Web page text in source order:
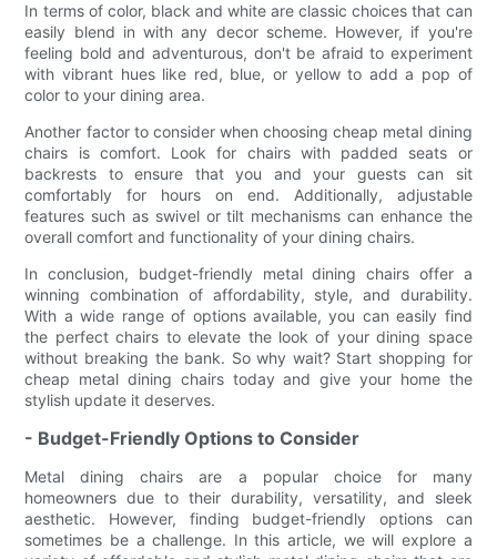
In terms of color, black and white are classic choices that can
easily blend in with any decor scheme. However, if you're
feeling bold and adventurous, don't be afraid to experiment
with vibrant hues like red, blue, or yellow to add a pop of
color to your dining area.
Another factor to consider when choosing cheap metal dining
chairs is comfort. Look for chairs with padded seats or
backrests to ensure that you and your guests can sit
comfortably for hours on end. Additionally, adjustable
features such as swivel or tilt mechanisms can enhance the
overall comfort and functionality of your dining chairs.
In conclusion, budget-friendly metal dining chairs offer a
winning combination of affordability, style, and durability.
With a wide range of options available, you can easily find
the perfect chairs to elevate the look of your dining space
without breaking the bank. So why wait? Start shopping for
cheap metal dining chairs today and give your home the
stylish update it deserves.
- Budget-Friendly Options to Consider
Metal dining chairs are a popular choice for many
homeowners due to their durability, versatility, and sleek
aesthetic. However, finding budget-friendly options can
sometimes be a challenge. In this article, we will explore a